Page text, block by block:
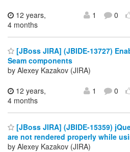
12 years,
4 months
1 0
[JBoss JIRA] (JBIDE-13727)
Seam components
by Alexey Kazakov (JIRA)
12 years,
4 months
1 0
[JBoss JIRA] (JBIDE-15359)
are not rendered properly while
by Alexey Kazakov (JIRA)